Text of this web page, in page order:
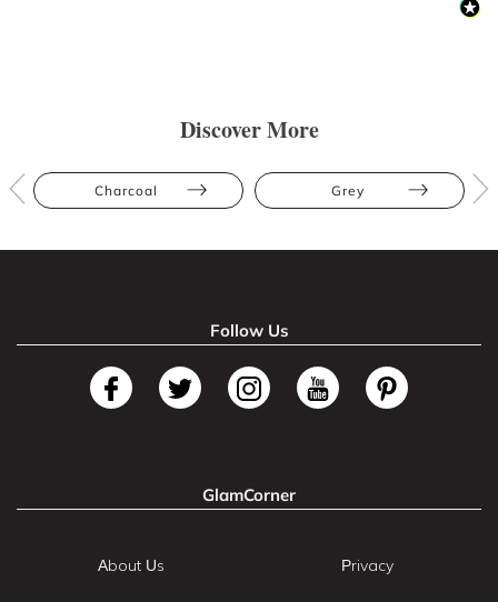
Discover More
Charcoal Grey
Follow Us
GlamCorner
About Us Privacy